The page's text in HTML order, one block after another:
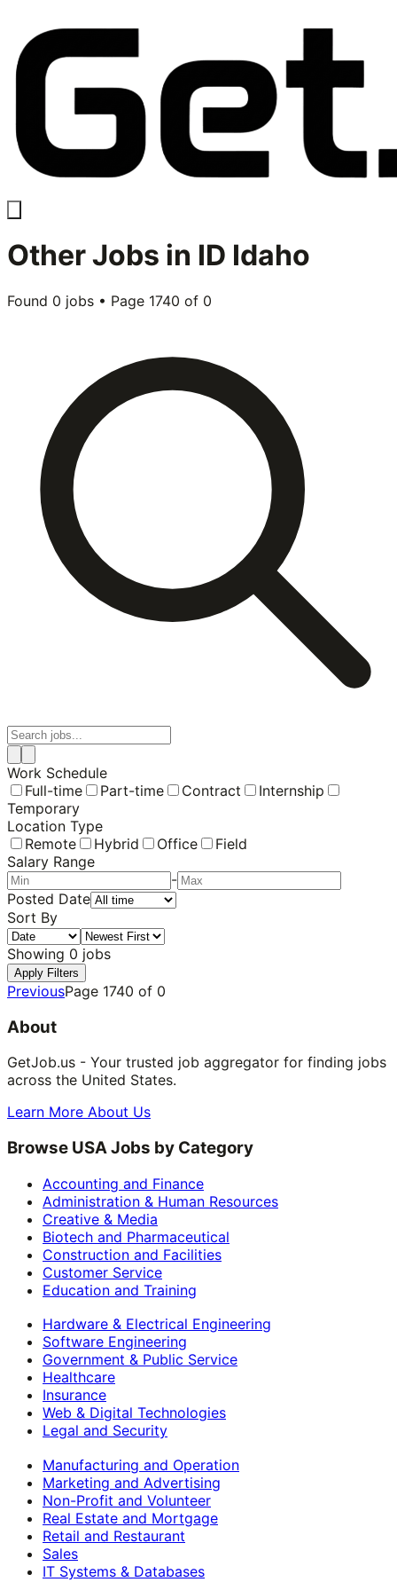
OtherJobs in ID Idaho
Found 0 jobs • Page 1740 of 0
Work Schedule
Full-time
Part-time Contract
Internship
Temporary
Location Type
Remote
Hybrid Office
Field
Salary Range
-
Posted Date
Sort By
Showing 0 jobs
Apply Filters
PreviousPage 1740 of 0
About
GetJob.us - Your trusted job aggregator for finding jobs
across the United States.
Learn More About Us
Browse USA Jobs by Category
Accounting and Finance
Administration & Human Resources
Creative & Media
Biotech and Pharmaceutical
Construction and Facilities
Customer Service
Education and Training
Hardware & Electrical Engineering
Software Engineering
Government & Public Service
Healthcare
Insurance
Web & Digital Technologies
Legal and Security
Manufacturing and Operation
Marketing and Advertising
Non-Profit and Volunteer
Real Estate and Mortgage
Retail and Restaurant
Sales
IT Systems & Databases